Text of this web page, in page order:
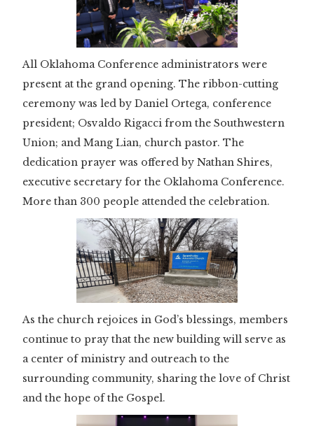
All Oklahoma Conference administrators were
present at the grand opening. The ribbon-cutting
ceremony was led by Daniel Ortega, conference
president; Osvaldo Rigacci from the Southwestern
Union; and Mang Lian, church pastor. The
dedication prayer was offered by Nathan Shires,
executive secretary for the Oklahoma Conference.
More than 300 people attended the celebration.
As the church rejoices in God’s blessings, members
continue to pray that the new building will serve as
a center of ministry and outreach to the
surrounding community, sharing the love of Christ
and the hope of the Gospel.